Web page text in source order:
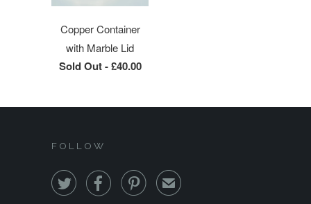
Copper Container
with Marble Lid
Sold Out -£40.00
FOLLOW
   ✉